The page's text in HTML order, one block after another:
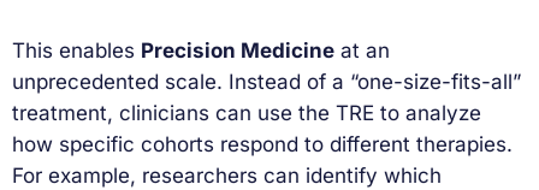
This enables Precision Medicine at an
unprecedented scale. Instead of a “one-size-fits-all”
treatment, clinicians can use the TRE to analyze
how specific cohorts respond to different therapies.
For example, researchers can identify which